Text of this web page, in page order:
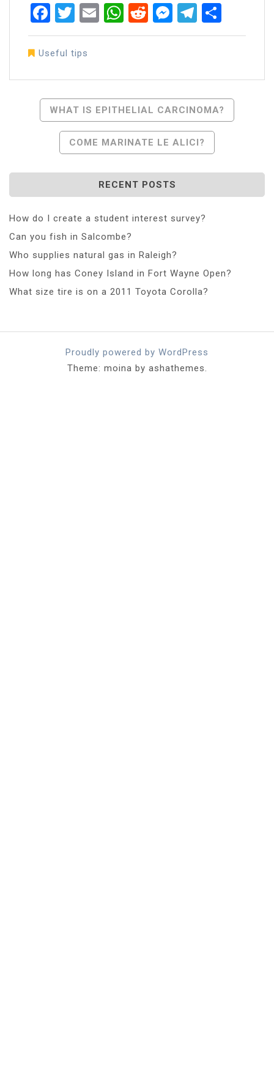
Facebook
Twitter
EmailWhatsApp
RedditMessenger
Useful tips
Post
Navigation
WHAT IS EPITHELIAL CARCINOMA?
COME MARINATE LE ALICI?
RECENT POSTS
How do I create a student interest survey?
Can you fish in Salcombe?
Who supplies natural gas in Raleigh?
How long has Coney Island in Fort Wayne Open?
What size tire is on a 2011 Toyota Corolla?
Proudly powered by WordPress
Theme: moina by ashathemes.